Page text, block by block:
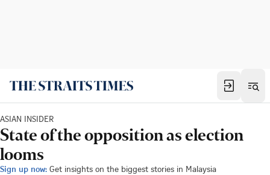
ASIAN INSIDER
State of the opposition as election
looms
Sign up now: Get insights on the biggest stories in Malaysia